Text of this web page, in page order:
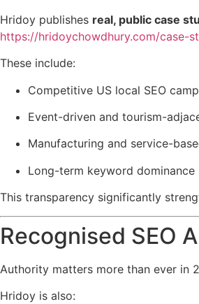
Hridoy publishes real, public case
https://hridoychowdhury.com/case-
These include:
Competitive US local SEO
Event-driven and tourism-
Manufacturing and service-
Long-term keyword dominance
This transparency significantly
Recognised SEO
Authority matters more than ever in
Hridoy is also: